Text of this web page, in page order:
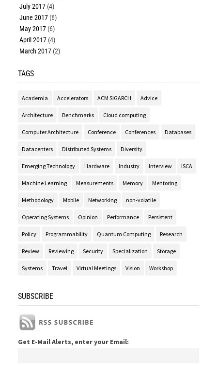
July 2017 (4)
June 2017 (6)
May 2017 (6)
April 2017 (4)
March 2017 (2)
TAGS
Academia Accelerators ACM SIGARCH Advice
Architecture Benchmarks Cloud computing
Computer Architecture Conference Conferences Databases
Datacenters Distributed Systems Diversity
Emerging Technology Hardware Industry Interview ISCA
Machine Learning Measurements Memory Mentoring
Methodology Mobile Networking non-volatile
Operating Systems Opinion Performance Persistent
Policy Programmability Quantum Computing Research
Review Reviewing Security Specialization Storage
Systems Travel Virtual Meetings Vision Workshop
SUBSCRIBE
Get E-Mail Alerts, enter your Email: